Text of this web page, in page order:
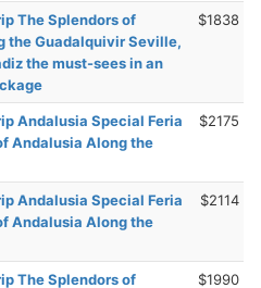
The Splendors of
the Guadalquivir Seville,
the must-sees in an
$1838
Andalusia Special Feria
Andalusia Along the
$2175
Andalusia Special Feria
Andalusia Along the
$2114
The Splendors of $1990